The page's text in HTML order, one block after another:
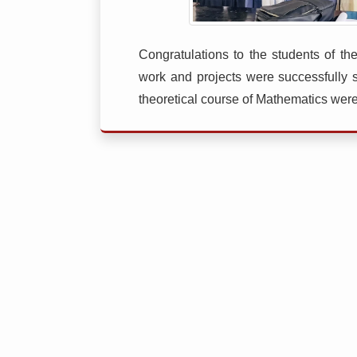
Congratulations to the students of
work and projects were successfully
theoretical course of Mathematics